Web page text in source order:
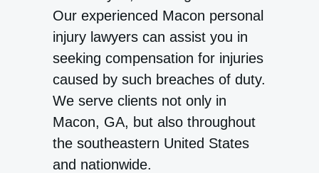
Our experienced Macon personal
injury lawyers can assist you in
seeking compensation for injuries
caused by such breaches of duty.
We serve clients not only in
Macon, GA, but also throughout
the southeastern United States
and nationwide.